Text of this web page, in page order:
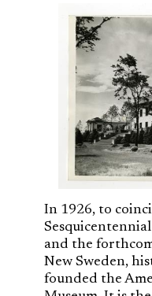
In 1926, to
and the
New Sweden,
founded the